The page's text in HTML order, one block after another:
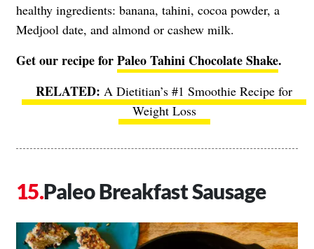
healthy ingredients: banana, tahini, cocoa powder, a
Medjool date, and almond or cashew milk.
Get our recipe forPaleo Tahini Chocolate Shake.
A Dietitian’s #1 Smoothie Recipe for
Weight Loss
Paleo Breakfast Sausage